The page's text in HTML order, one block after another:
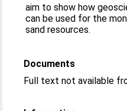
aim to show how
can be used for the
sand resources.
Documents
Full text not available